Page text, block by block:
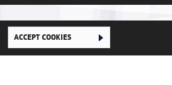
ACCEPT COOKIES